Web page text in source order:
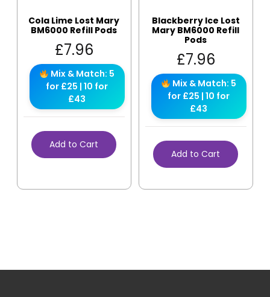
Cola Lime Lost Mary
BM6000 Refill Pods
£7.96
Mix & Match: 5
for £25 | 10 for
£43
Add to Cart
Blackberry Ice Lost
Mary BM6000 Refill
Pods
£7.96
Mix & Match: 5
for £25 | 10 for
£43
Add to Cart